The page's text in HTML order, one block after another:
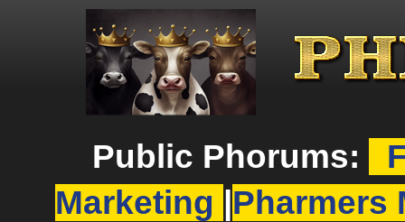
Public Phorums:
Marketing
Pharmers